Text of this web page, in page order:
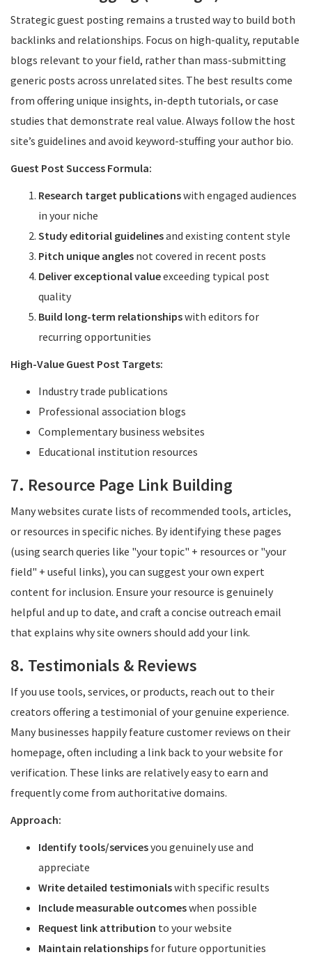
Strategic guest posting remains a trusted way to build both
backlinks and relationships. Focus on high-quality, reputable
blogs relevant to your field, rather than mass-submitting
generic posts across unrelated sites. The best results come
from offering unique insights, in-depth tutorials, or case
studies that demonstrate real value. Always follow the host
site’s guidelines and avoid keyword-stuffing your author bio.
Guest Post Success Formula:
Research target publicationswith engaged audiences
in your niche
Study editorial guidelinesand existing content style
Pitch unique angles not covered in recent posts
Deliver exceptional valueexceeding typical post
quality
Build long-term relationshipswith editors for
recurring opportunities
High-Value Guest Post Targets:
Industry trade publications
Professional association blogs
Complementary business websites
Educational institution resources
7. Resource Page Link Building
Many websites curate lists of recommended tools, articles,
or resources in specific niches. By identifying these pages
(using search queries like "your topic" + resources or "your
field" + useful links), you can suggest your own expert
content for inclusion. Ensure your resource is genuinely
helpful and up to date, and craft a concise outreach email
that explains why site owners should add your link.
8. Testimonials & Reviews
If you use tools, services, or products, reach out to their
creators offering a testimonial of your genuine experience.
Many businesses happily feature customer reviews on their
homepage, often including a link back to your website for
verification. These links are relatively easy to earn and
frequently come from authoritative domains.
Approach:
Identify tools/servicesyou genuinely use and
appreciate
Write detailed testimonialswith specific results
Include measurable outcomeswhen possible
Request link attribution to your website
Maintain relationships for future opportunities